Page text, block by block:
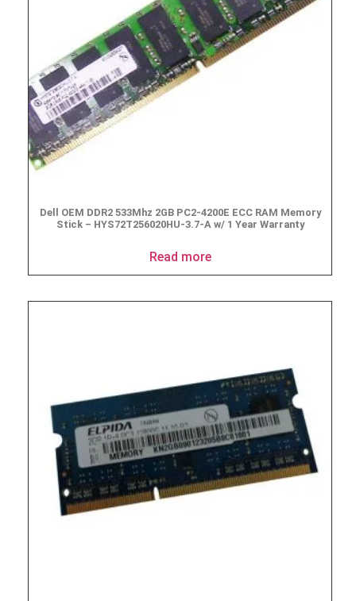
Dell OEM DDR2 533Mhz 2GB PC2-4200E ECC RAM Memory
Stick – HYS72T256020HU-3.7-A w/ 1 Year Warranty
Read more